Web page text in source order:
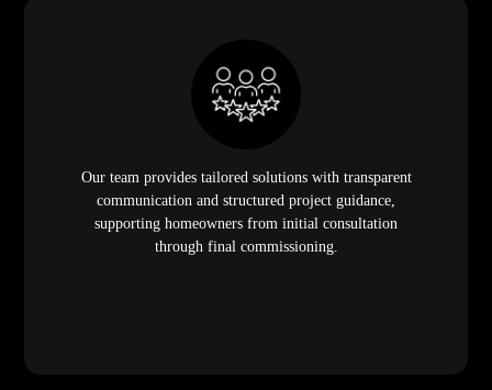
Our team provides tailored solutions with transparent
communication and structured project guidance,
supporting homeowners from initial consultation
through final commissioning.